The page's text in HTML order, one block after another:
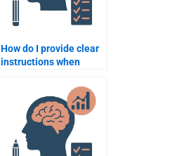
How do I provide clear
instructions when
assignment help?